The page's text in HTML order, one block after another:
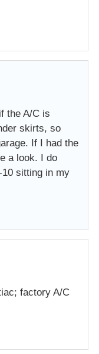
the A/C is
skirts, so
If I had the
a look. I do
sitting in my
factory A/C